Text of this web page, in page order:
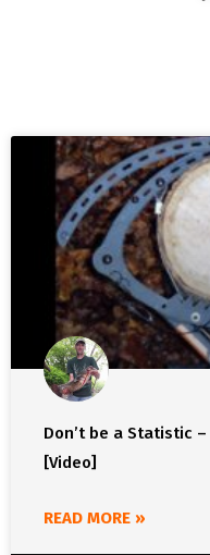
Don’t be a Statistic
[Video]
READ MORE »